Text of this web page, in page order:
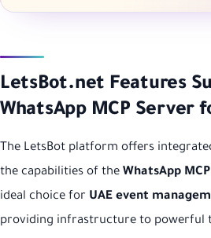
LetsBot.net Features
WhatsApp MCP Server
The LetsBot platform offers
the capabilities of the WhatsApp
ideal choice for UAE event
providing infrastructure to powerful